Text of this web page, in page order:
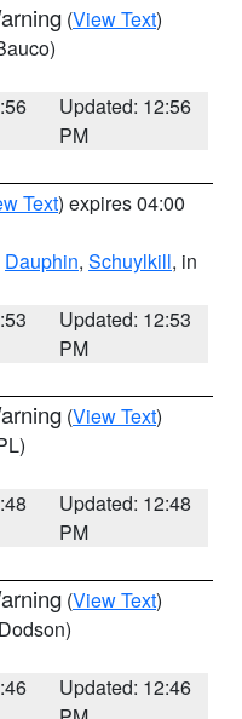
(View Text)
Updated: 12:56
PM
Text) expires 04:00
Dauphin, Schuylkill, in
Updated: 12:53
PM
(View Text)
Updated: 12:48
PM
(View Text)
Updated: 12:46